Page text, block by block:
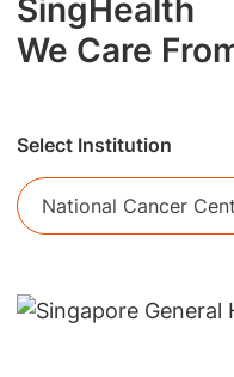
SingHealth
We Care
Select Institution
National Cancer